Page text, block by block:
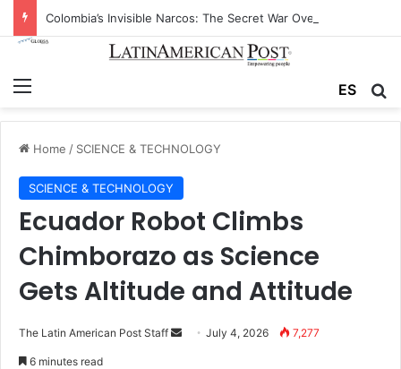
Menu ES
Home / SCIENCE & TECHNOLOGY
SCIENCE & TECHNOLOGY
Ecuador Robot Climbs
Chimborazo as Science
Gets Altitude and Attitude
The Latin American Post Staff
SendJuly 4, 2026 7,277
6 minutes read